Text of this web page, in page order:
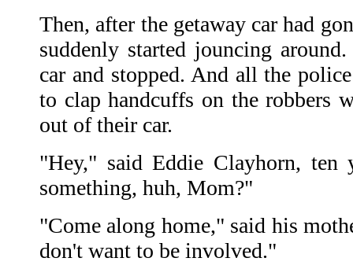
Then, after the getaway car had
suddenly started jouncing
car and stopped. And all the
to clap handcuffs on the robbers
out of their car.
"Hey," said Eddie Clayhorn, ten
something, huh, Mom?"
"Come along home," said his
don't want to be involved."